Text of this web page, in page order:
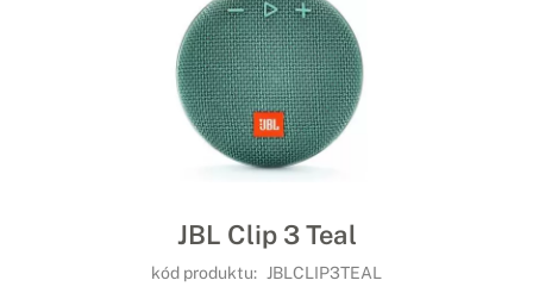
JBL Clip 3 Teal
kód produktu: JBLCLIP3TEAL